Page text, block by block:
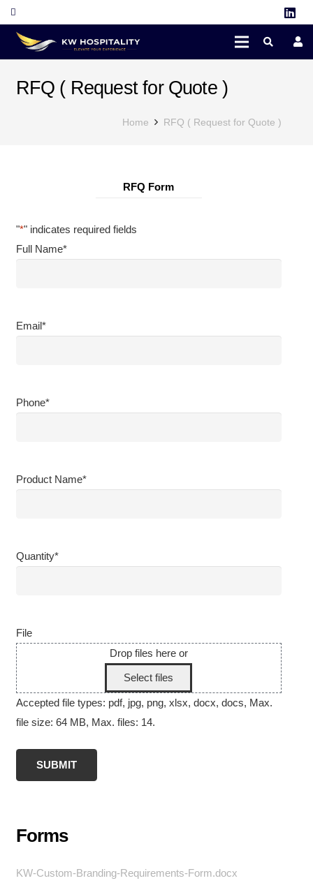
RFQ ( Request for Quote )
Home RFQ ( Request for Quote )
RFQ Form
"*" indicates required fields
Full Name*
Email*
Phone*
Product Name*
Quantity*
File
Drop files here or
Select files
Accepted file types: pdf, jpg, png, xlsx, docx, docs, Max.
file size: 64 MB, Max. files: 14.
Forms
KW-Custom-Branding-Requirements-Form.docx